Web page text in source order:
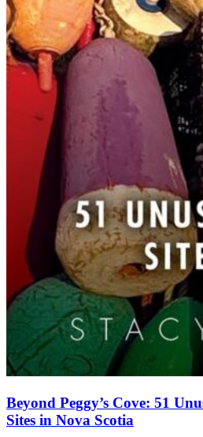
Beyond Peggy’s Cove: 51
Sites in Nova Scotia